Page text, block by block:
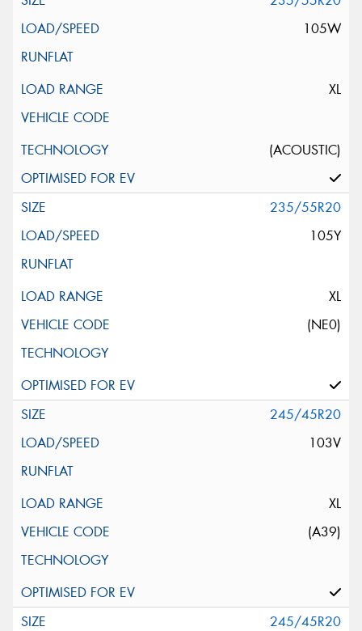
105W
XL
(ACOUSTIC)
235/55R20
105Y
XL
(NE0)
245/45R20
103V
XL
(A39)
245/45R20